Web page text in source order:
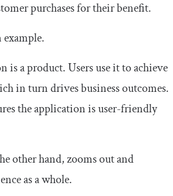
purchases for their benefit.
example.
is a product. Users use it to achieve
in turn drives business outcomes.
the application is user-friendly
other hand, zooms out and
as a whole.